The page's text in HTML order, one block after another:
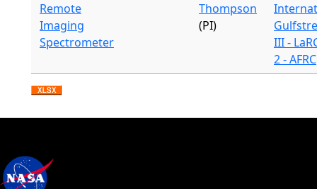
Remote
Imaging
Spectrometer
Thompson
(PI)
III -
2 - AFRC